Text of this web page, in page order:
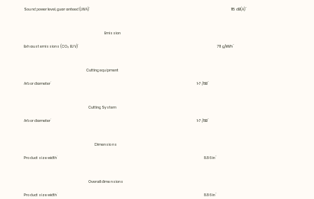
Sound power level, guaranteed (LWA) 115 dB(A)
Emission
Exhaust emissions (CO₂ EU V) 711 g/kWh
Cutting equipment
Arbor diameter 1-7/8B
Cutting System
Arbor diameter 1-7/8B
Dimensions
Product size width 8.86 in
Overall dimensions
Product size width 8.86 in